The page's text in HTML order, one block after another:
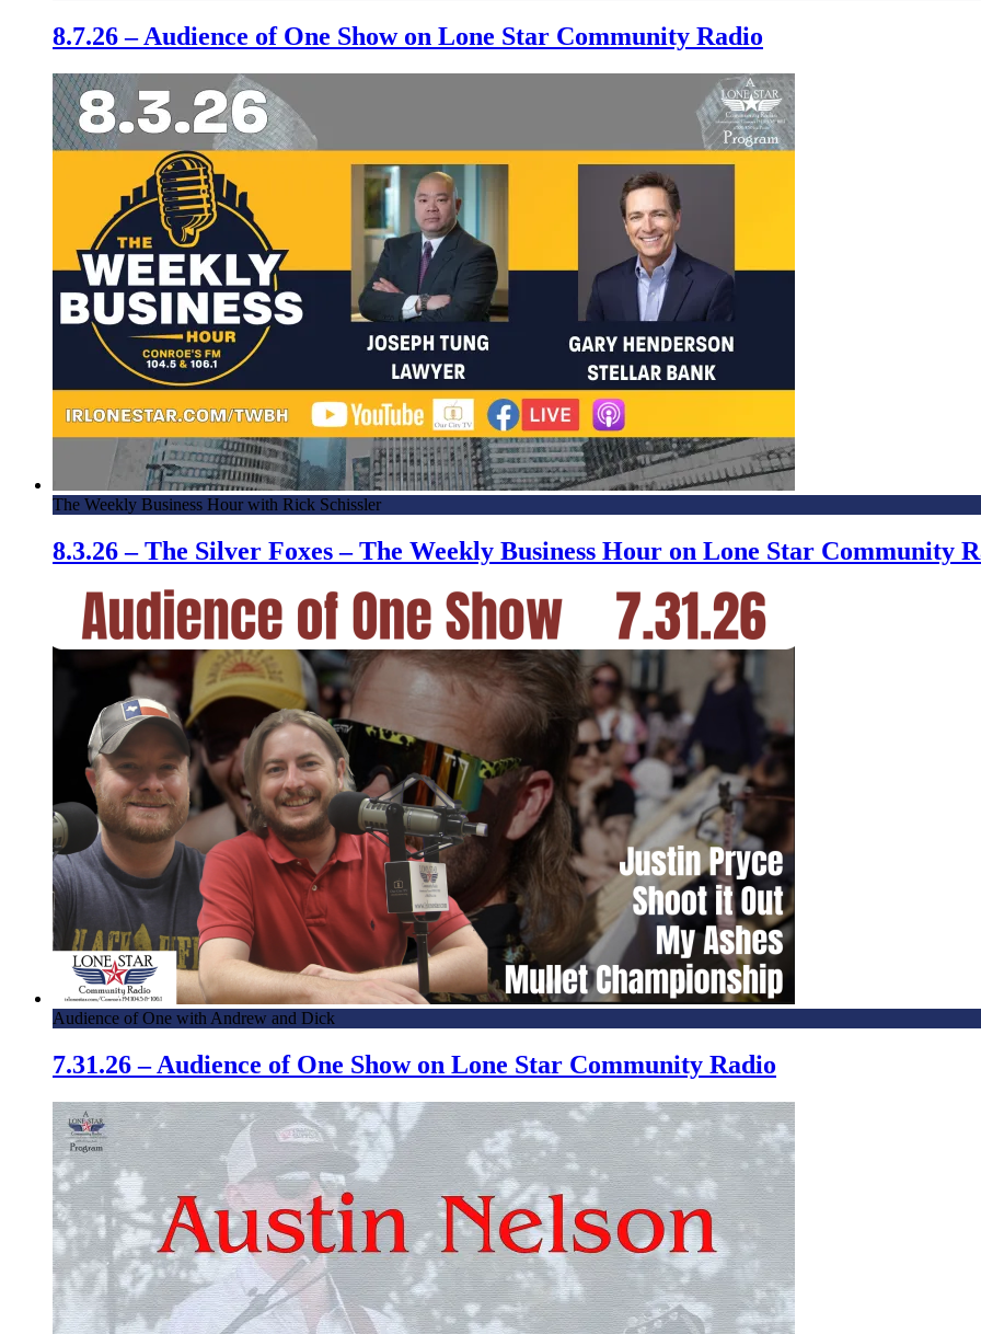
8.7.26 – Audience of One Show on Lone Star Community Radio
The Weekly Business Hour with Rick Schissler
8.3.26 – The Silver Foxes – The Weekly Business Hour on Lone Star Community
Audience of One with Andrew and Dick
7.31.26 – Audience of One Show on Lone Star Community Radio